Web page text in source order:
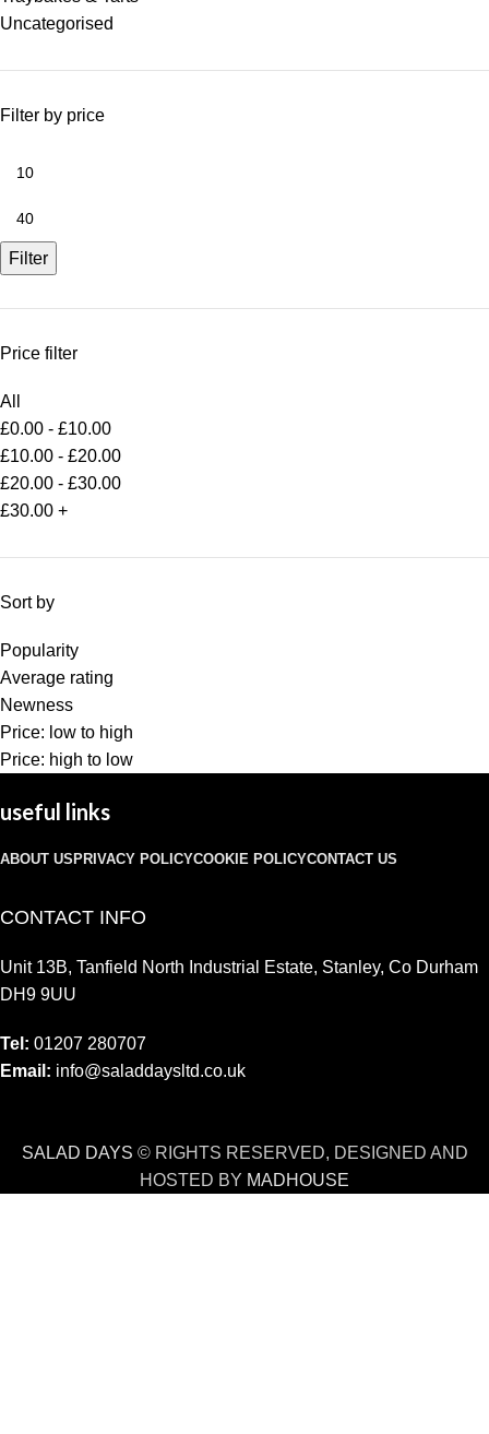
Uncategorised
Filter by price
Filter
Price filter
All
£0.00 - £10.00
£10.00 - £20.00
£20.00 - £30.00
£30.00 +
Sort by
Popularity
Average rating
Newness
Price: low to high
Price: high to low
useful links
ABOUT USPRIVACY POLICYCOOKIE POLICYCONTACT US
CONTACT INFO
Unit 13B, Tanfield North Industrial Estate, Stanley, Co Durham
DH9 9UU
Tel: 01207 280707
Email: info@saladdaysltd.co.uk
SALAD DAYS © RIGHTS RESERVED, DESIGNED AND
HOSTED BY MADHOUSE